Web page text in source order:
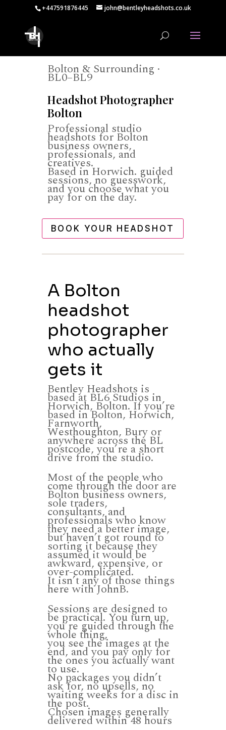
+447591876445 john@bentleyheadshots.co.uk
Bolton & Surrounding ·
BL0–BL9
Headshot Photographer
Bolton
Professional studio
headshots for Bolton
business owners,
professionals, and
creatives.
Based in Horwich. guided
sessions, no guesswork,
and you choose what you
pay for on the day.
BOOK YOUR HEADSHOT
A Bolton
headshot
photographer
who actually
gets it
Bentley Headshots is
based at BL6 Studios in
Horwich, Bolton. If you’re
based in Bolton, Horwich,
Farnworth,
Westhoughton, Bury or
anywhere across the BL
postcode, you’re a short
drive from the studio.
Most of the people who
come through the door are
Bolton business owners,
sole traders,
consultants, and
professionals who know
they need a better image,
but haven’t got round to
sorting it because they
assumed it would be
awkward, expensive, or
over-complicated.
It isn’t any of those things
here with JohnB.
Sessions are designed to
be practical. You turn up,
you’re guided through the
whole thing,
you see the images at the
end, and you pay only for
the ones you actually want
to use.
No packages you didn’t
ask for, no upsells, no
waiting weeks for a disc in
the post.
Chosen images generally
delivered within 48 hours